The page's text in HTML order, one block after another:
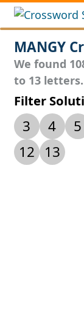
MANGY
We found
to 13 letters.
Filter
3 4 5
12
13